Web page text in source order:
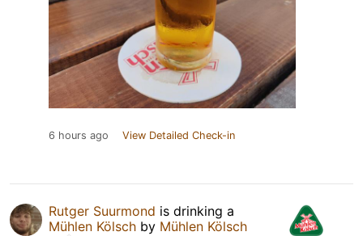
6 hours ago View Detailed Check-in
Rutger Suurmond is drinking a
Mühlen Kölsch by Mühlen Kölsch